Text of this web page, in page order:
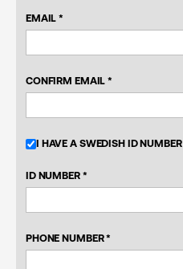
EMAIL *
CONFIRM EMAIL *
I HAVE A SWEDISH ID NUMBER
ID NUMBER *
PHONE NUMBER *